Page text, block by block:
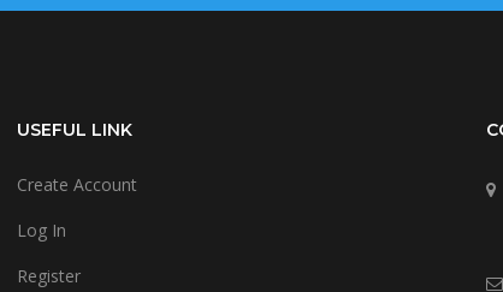
USEFUL LINK
Create Account
Log In
Register